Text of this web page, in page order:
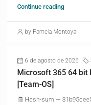
Continue reading
by Pamela Montoya
6 de agosto de 2026
Microsoft 365 64 bit
[Team-OS]
🧾 Hash-sum —